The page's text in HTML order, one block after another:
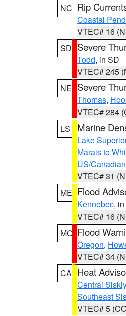
NC Rip
Coastal
VTEC# 16
SD Severe
Todd, in SD
VTEC# 245
NE Severe
Thomas,
VTEC# 284
LS
Marine
Lake
Marais to
US/
VTEC# 31
ME Flood
Kennebec,
VTEC# 16
MO Flood
Oregon,
VTEC# 34
CA Heat
Central
Southeast
VTEC# 5